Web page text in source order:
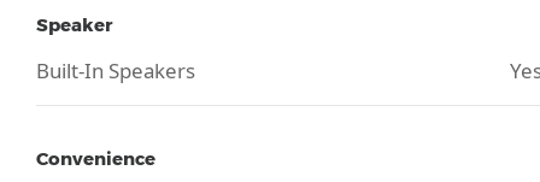
Speaker
Built-In Speakers
Convenience